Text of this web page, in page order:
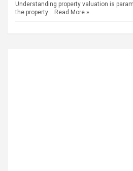
Understanding property valuation is
the property … Read More »